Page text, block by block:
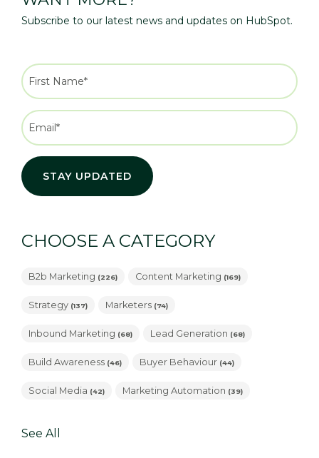
Subscribe to our latest news and updates on HubSpot.
CHOOSE A CATEGORY
B2b Marketing (226) Content Marketing (169)
Strategy (137) Marketers (74)
Inbound Marketing (68) Lead Generation (68)
Build Awareness (46) Buyer Behaviour (44)
Social Media (42) Marketing Automation (39)
See All